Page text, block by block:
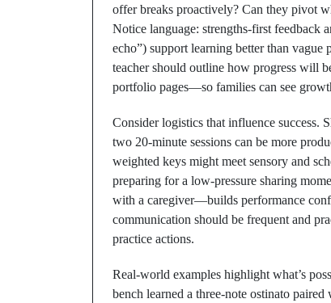
offer breaks proactively? Can they pivot
Notice language: strengths-first feedback
echo”) support learning better than vague
teacher should outline how progress will
portfolio pages—so families can see
Consider logistics that influence success.
two 20-minute sessions can be more
weighted keys might meet sensory and
preparing for a low-pressure sharing
with a caregiver—builds performance
communication should be frequent and
practice actions.
Real-world examples highlight what’s
bench learned a three-note ostinato